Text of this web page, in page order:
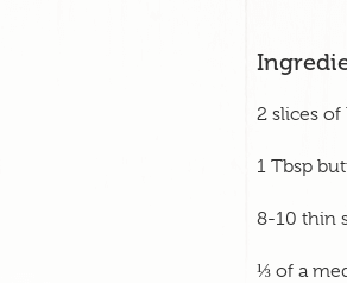
2 slices
1 Tbsp
8-10 thin
⅓ of a